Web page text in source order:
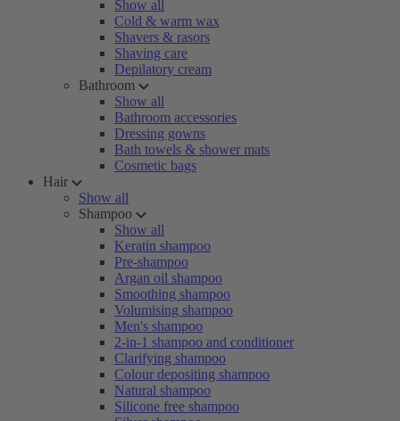
Show all
Cold & warm wax
Shavers & rasors
Shaving care
Depilatory cream
Bathroom
Show all
Bathroom accessories
Dressing gowns
Bath towels & shower mats
Cosmetic bags
Hair
Show all
Shampoo
Show all
Keratin shampoo
Pre-shampoo
Argan oil shampoo
Smoothing shampoo
Volumising shampoo
Men's shampoo
2-in-1 shampoo and conditioner
Clarifying shampoo
Colour depositing shampoo
Natural shampoo
Silicone free shampoo